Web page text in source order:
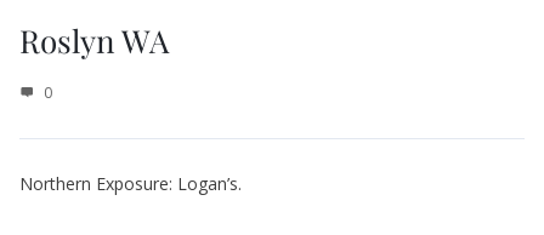
Roslyn WA
0
Northern Exposure: Logan’s.